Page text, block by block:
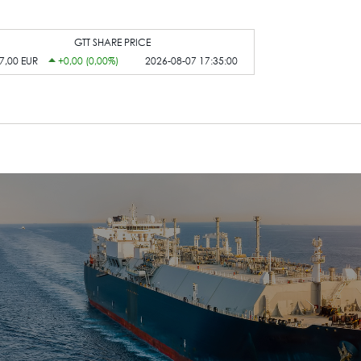
GTT SHARE PRICE
EUR
+0,00 (0,00%) 2026-08-07 17:35:00